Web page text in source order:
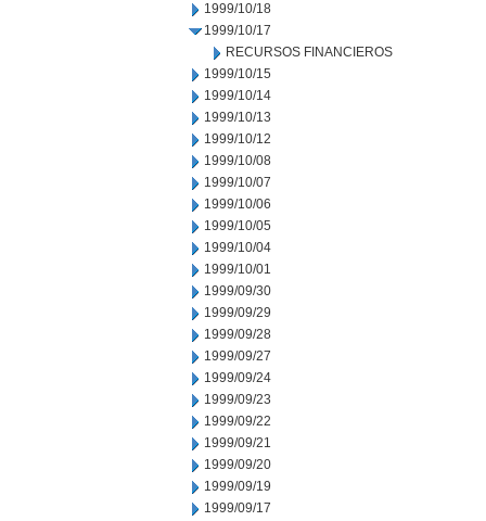
1999/10/18
1999/10/17
RECURSOS FINANCIEROS
1999/10/15
1999/10/14
1999/10/13
1999/10/12
1999/10/08
1999/10/07
1999/10/06
1999/10/05
1999/10/04
1999/10/01
1999/09/30
1999/09/29
1999/09/28
1999/09/27
1999/09/24
1999/09/23
1999/09/22
1999/09/21
1999/09/20
1999/09/19
1999/09/17